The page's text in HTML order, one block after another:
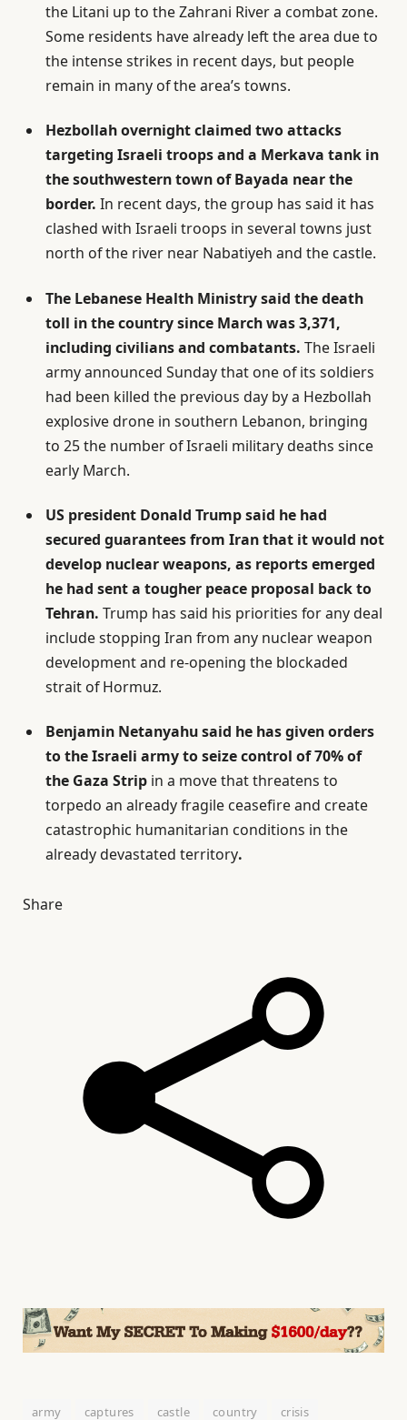
the Litani up to the Zahrani River a combat zone.
Some residents have already left the area due to
the intense strikes in recent days, but people
remain in many of the area’s towns.
Hezbollah overnight claimed two attacks
targeting Israeli troops and a Merkava tank in
the southwestern town of Bayada near the
border. In recent days, the group has said it has
clashed with Israeli troops in several towns just
north of the river near Nabatiyeh and the castle.
The Lebanese Health Ministry said the death
toll in the country since March was 3,371,
including civilians and combatants. The Israeli
army announced Sunday that one of its soldiers
had been killed the previous day by a Hezbollah
explosive drone in southern Lebanon, bringing
to 25 the number of Israeli military deaths since
early March.
US president Donald Trump said he had
secured guarantees from Iran that it would not
develop nuclear weapons, as reports emerged
he had sent a tougher peace proposal back to
Tehran. Trump has said his priorities for any deal
include stopping Iran from any nuclear weapon
development and re-opening the blockaded
strait of Hormuz.
Benjamin Netanyahu said he has given orders
to the Israeli army to seize control of 70% of
the Gaza Strip in a move that threatens to
torpedo an already fragile ceasefire and create
catastrophic humanitarian conditions in the
already devastated territory.
Share
army captures castle country crisis